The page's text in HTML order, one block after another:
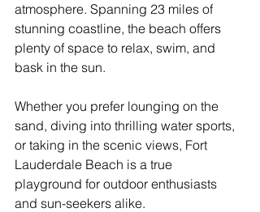
atmosphere. Spanning 23 miles of
stunning coastline, the beach offers
plenty of space to relax, swim, and
bask in the sun.
Whether you prefer lounging on the
sand, diving into thrilling water sports,
or taking in the scenic views, Fort
Lauderdale Beach is a true
playground for outdoor enthusiasts
and sun-seekers alike.